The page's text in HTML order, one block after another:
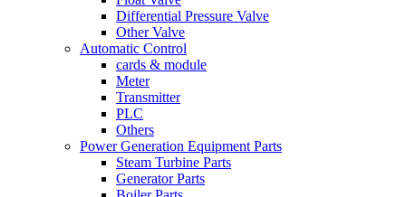
Differential Pressure Valve
Other Valve
Automatic Control
cards & module
Meter
Transmitter
PLC
Others
Power Generation Equipment Parts
Steam Turbine Parts
Generator Parts